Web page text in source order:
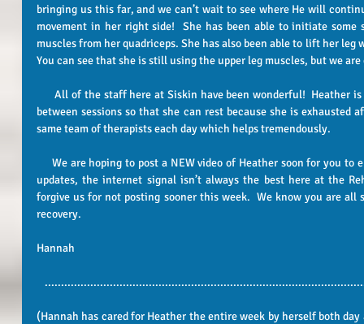
bringing us this far, and we can’t wait to see where He will
movement in her right side!  She has been able to initiate
muscles from her quadriceps. She has also been able to lift her
You can see that she is still using the upper leg muscles, but we
      All of the staff here at Siskin have been wonderful!  Heather is on a routine schedule with a break in-
between sessions so that she can rest because she is exhausted
same team of therapists each day which helps tremendously.
updates, the internet signal isn’t always the best here at the
forgive us for not posting sooner this week.  We know you are
recovery.
Hannah
(Hannah has cared for Heather the entire week by herself both day